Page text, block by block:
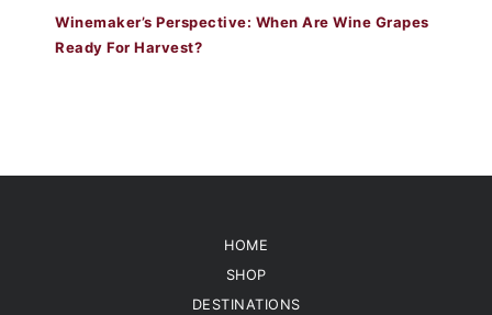
Winemaker’s Perspective: When Are Wine Grapes
Ready For Harvest?
HOME
SHOP
DESTINATIONS